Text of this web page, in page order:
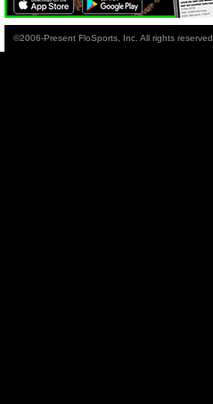
©2006-Present FloSports, Inc. All rights reserved.